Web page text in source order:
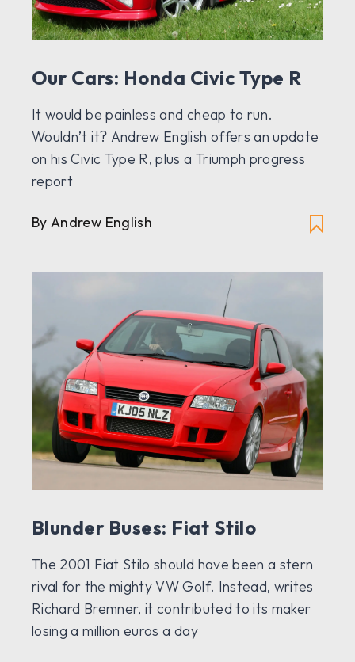
Our Cars: Honda Civic Type R
It would be painless and cheap to run.
Wouldn’t it? Andrew English offers an update
on his Civic Type R, plus a Triumph progress
report
By Andrew English
Blunder Buses: Fiat Stilo
The 2001 Fiat Stilo should have been a stern
rival for the mighty VW Golf. Instead, writes
Richard Bremner, it contributed to its maker
losing a million euros a day